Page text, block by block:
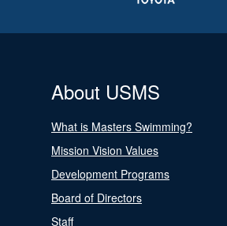
About USMS
What is Masters Swimming?
Mission Vision Values
Development Programs
Board of Directors
Staff